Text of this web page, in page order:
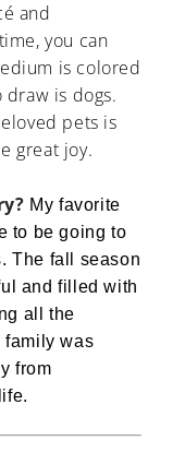
and
you can
is colored
is dogs.
pets is
great joy.
My favorite
to be going to
The fall season
and filled with
all the
family was
from